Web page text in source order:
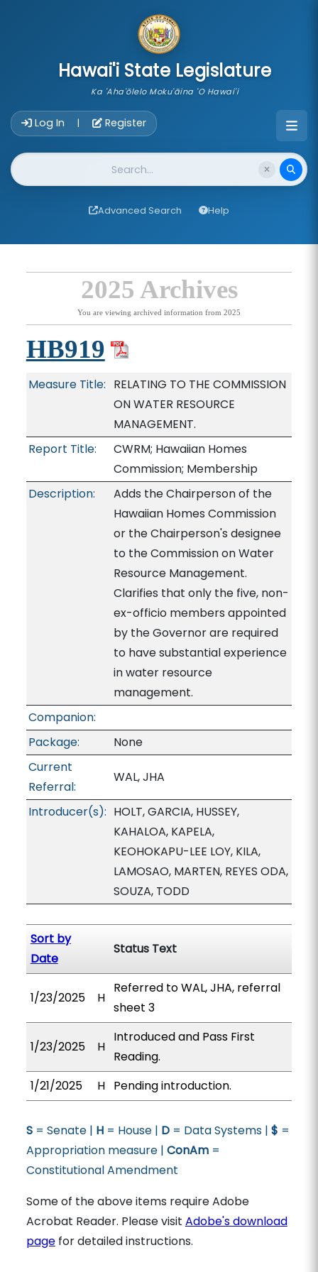
Hawai'i State Legislature
Ka 'Aha'ōlelo Moku'āina 'O Hawai'i
Log In | Register
Website Search
Advanced Search Help
2025 Archives
You are viewing archived information from 2025
HB919
Measure Title: RELATING TO THE COMMISSION
ON WATER RESOURCE
MANAGEMENT.
Report Title:
CWRM; Hawaiian Homes
Commission; Membership
Description:
Adds the Chairperson of the
Hawaiian Homes Commission
or the Chairperson's designee
to the Commission on Water
Resource Management.
Clarifies that only the five, non-
ex-officio members appointed
by the Governor are required
to have substantial experience
in water resource
management.
Companion:
Package:
None
Current
Referral:
WAL, JHA
Introducer(s): HOLT, GARCIA, HUSSEY,
KAHALOA, KAPELA,
KEOHOKAPU-LEE LOY, KILA,
LAMOSAO, MARTEN, REYES ODA,
SOUZA, TODD
Sort by
Date
Status Text
1/23/2025 H
Referred to WAL, JHA, referral
sheet 3
1/23/2025 H
Introduced and Pass First
Reading.
1/21/2025
H Pending introduction.
S= Senate | H= House | D= Data Systems | $ =
Appropriation measure | ConAm=
Constitutional Amendment
Some of the above items require Adobe
Acrobat Reader. Please visit Adobe's download
pagefor detailed instructions.